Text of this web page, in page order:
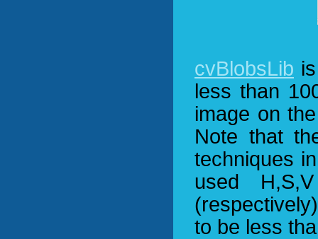
cvBlobsLib
less than
image on
Note that
techniques
used
to be less